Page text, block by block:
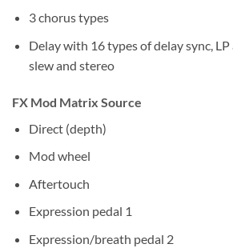
3 chorus types
Delay with 16 types of delay sync, LP
slew and stereo
FX Mod Matrix Source
Direct (depth)
Mod wheel
Aftertouch
Expression pedal 1
Expression/breath pedal 2